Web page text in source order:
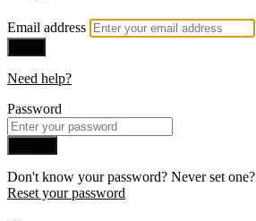
Email address
Need help?
Password
Don't know your password? Never set one?
Reset your password